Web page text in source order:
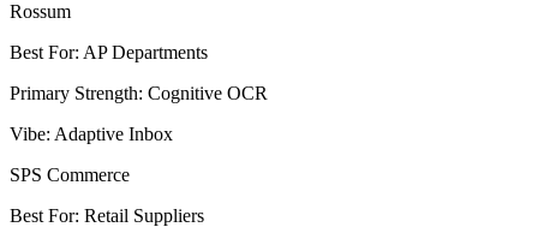
Rossum
Best For: AP Departments
Primary Strength: Cognitive OCR
Vibe: Adaptive Inbox
SPS Commerce
Best For: Retail Suppliers